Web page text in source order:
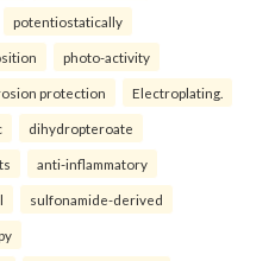
potentiostatically
photo-activity
protection Electroplating.
dihydropteroate
anti-inflammatory
sulfonamide-derived